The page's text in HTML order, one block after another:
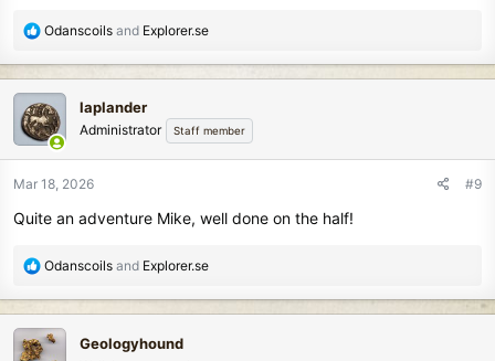
R
a
c
t
i
o
n
:
Odanscoils and Explorer.se
laplander
Administrator Staff member
Mar 18, 2026 #9
Quite an adventure Mike, well done on the half!
R
c
t
Odanscoils and Explorer.se
Geologyhound